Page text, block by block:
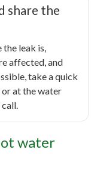
share the
the leak is,
affected, and
take a quick
or at the water
water